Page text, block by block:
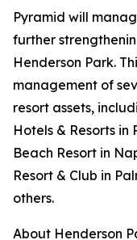
Pyramid will
further
Henderson Park.
management of
resort assets,
Hotels & Resorts in
Beach Resort in
Resort & Club in
others.
About Henderson